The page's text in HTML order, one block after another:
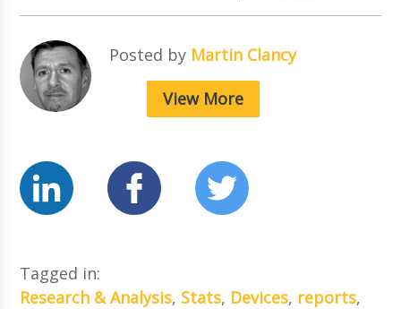
Posted by Martin Clancy
View More
Tagged in:
Research & Analysis, Stats, Devices, reports,